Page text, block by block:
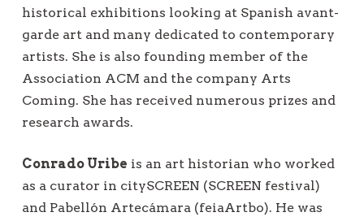
historical exhibitions looking at Spanish avant-
garde art and many dedicated to contemporary
artists. She is also founding member of the
Association ACM and the company Arts
Coming. She has received numerous prizes and
research awards.
Conrado Uribe is an art historian who worked
as a curator in citySCREEN (SCREEN festival)
and Pabellón Artecámara (feiaArtbo). He was